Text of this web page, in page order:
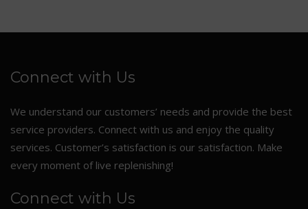
Connect with Us
We understand our customers’ needs and provide the best
service providers. Connect with us and enjoy the quality
services. Customer’s satisfaction is our satisfaction. Make
every moment of live replenishing!
Connect with Us